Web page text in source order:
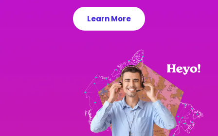
Learn More